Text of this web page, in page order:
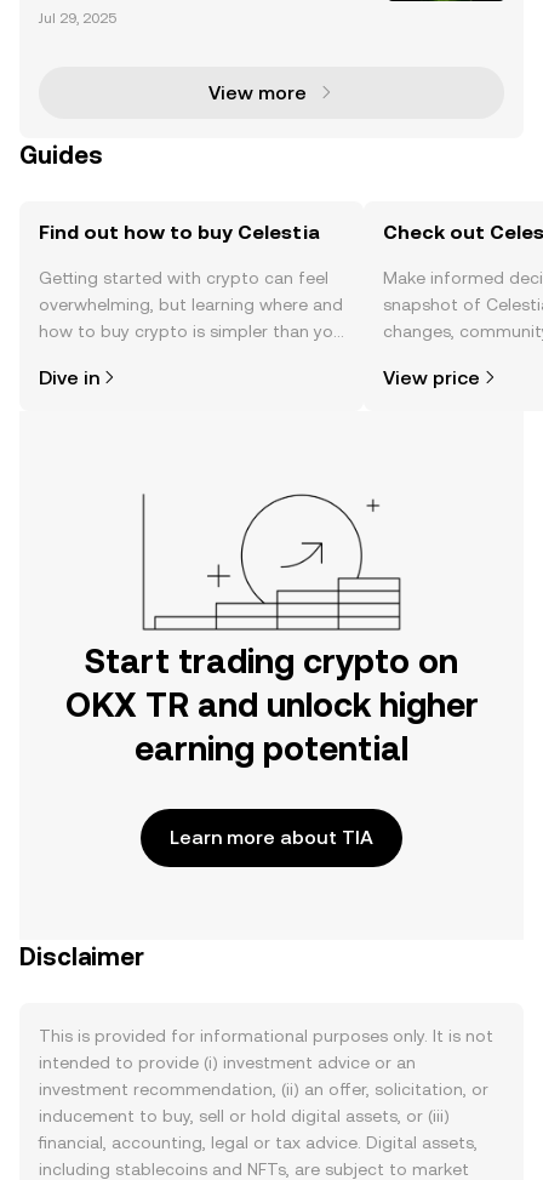
ology with its modular architecture, designed to tac
Jul 29, 2025
View more
Guides
Find out how to buy Celestia
Getting started with crypto can feel
overwhelming, but learning where and
how to buy crypto is simpler than you
the OKX TR mobile app, or right here
Dive in
Check out
Make informed
snapshot of
changes,
View price
Start trading crypto on
OKX TR and unlock higher
earning potential
Learn more about TIA
Disclaimer
This is provided for informational purposes only. It is not
intended to provide (i) investment advice or an
investment recommendation, (ii) an offer, solicitation, or
inducement to buy, sell or hold digital assets, or (iii)
financial, accounting, legal or tax advice. Digital assets,
including stablecoins and NFTs, are subject to market